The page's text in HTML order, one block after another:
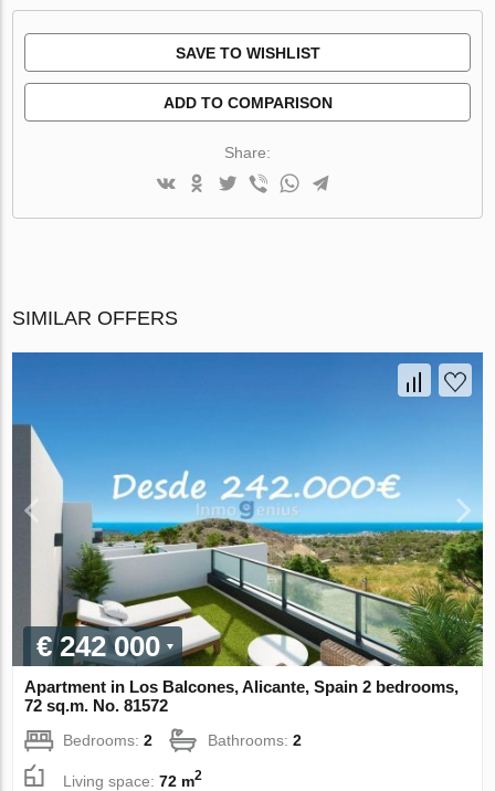
SAVE TO WISHLIST
ADD TO COMPARISON
Share:
SIMILAR OFFERS
€ 242 000
Apartment in Los Balcones, Alicante, Spain 2 bedrooms,
72 sq.m. No. 81572
Bedrooms:2 Bathrooms:2
Living space:72 m2